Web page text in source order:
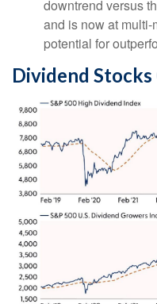
downtrend versus
and is now at
potential for
Dividend